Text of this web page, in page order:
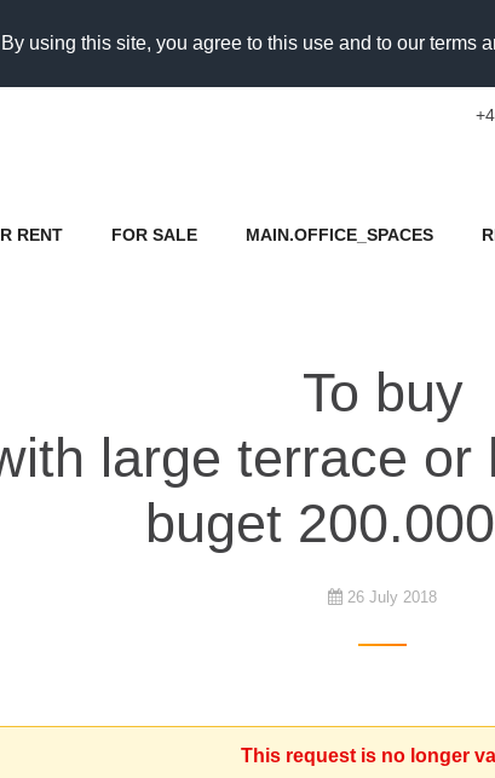
using this site, you agree to this use and to our terms
RENT FOR SALE MAIN.OFFICE_SPACES
To buy
large terrace
buget
26 July 2018
This request is no longer